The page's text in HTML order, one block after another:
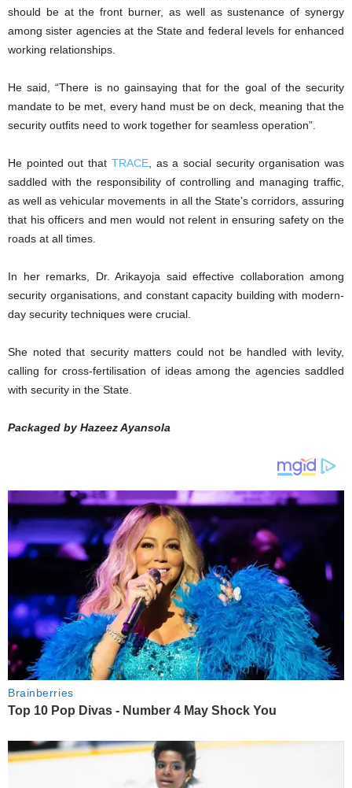
should be at the front burner, as well as sustenance of synergy
among sister agencies at the State and federal levels for enhanced
working relationships.
He said, “There is no gainsaying that for the goal of the security
mandate to be met, every hand must be on deck, meaning that the
security outfits need to work together for seamless operation”.
He pointed out that TRACE, as a social security organisation was
saddled with the responsibility of controlling and managing traffic,
as well as vehicular movements in all the State’s corridors, assuring
that his officers and men would not relent in ensuring safety on the
roads at all times.
In her remarks, Dr. Arikayoja said effective collaboration among
security organisations, and constant capacity building with modern-
day security techniques were crucial.
She noted that security matters could not be handled with levity,
calling for cross-fertilisation of ideas among the agencies saddled
with security in the State.
Packaged by Hazeez Ayansola